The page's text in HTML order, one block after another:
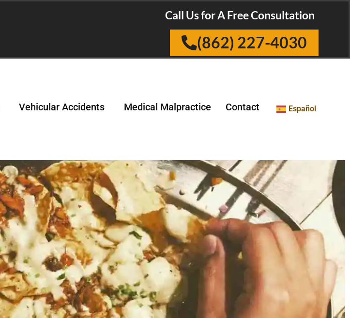
Call Us for A Free Consultation
(862) 227-4030
Vehicular Accidents Medical Malpractice Contact Español